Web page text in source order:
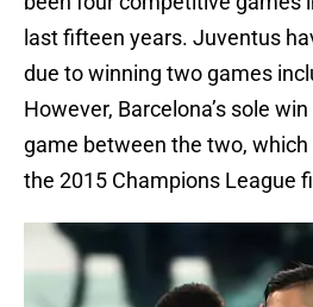
last fifteen years. Juventus
due to winning two games
However, Barcelona’s sole
game between the two, which
the 2015 Champions League